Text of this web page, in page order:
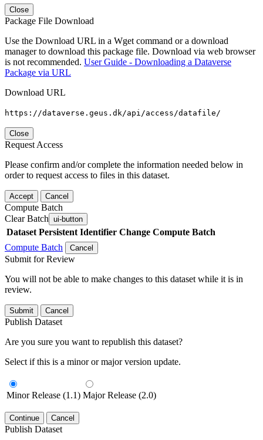
Close
Package File Download
Use the Download URL in a Wget command or a download
manager to download this package file. Download via web browser
is not recommended. User Guide - Downloading a Dataverse
Package via URL
Download URL
https://dataverse.geus.dk/api/access/datafile/
Close
Request Access
Please confirm and/or complete the information needed below in
order to request access to files in this dataset.
Accept Cancel
Compute Batch
Clear Batch ui-button
Dataset Persistent Identifier Change Compute Batch
Compute Batch
Cancel
Submit for Review
You will not be able to make changes to this dataset while it is in
review.
Submit Cancel
Publish Dataset
Are you sure you want to republish this dataset?
Select if this is a minor or major version update.
Minor Release (1.1) Major Release (2.0)
Continue Cancel
Publish Dataset